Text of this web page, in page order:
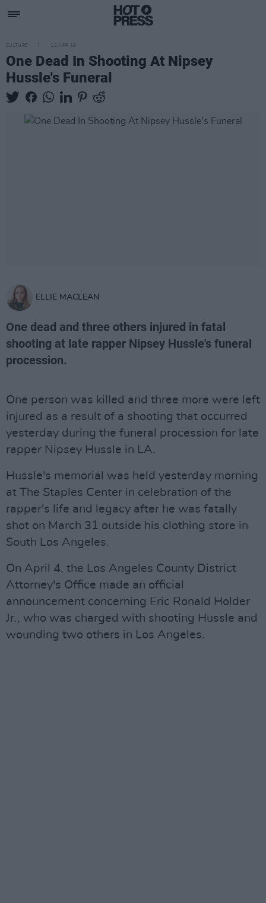
CULTURE 12 APR 19
One Dead In Shooting At Nipsey
Hussle's Funeral
ELLIE MACLEAN
One dead and three others injured in fatal
shooting at late rapper Nipsey Hussle's funeral
procession.
One person was killed and three more were left
injured as a result of a shooting that occurred
yesterday during the funeral procession for late
rapper Nipsey Hussle in LA.
Hussle's memorial was held yesterday morning
at The Staples Center in celebration of the
rapper's life and legacy after he was fatally
shot on March 31 outside his clothing store in
South Los Angeles.
On April 4, the Los Angeles County District
Attorney's Office made an official
announcement concerning Eric Ronald Holder
Jr., who was charged with shooting Hussle and
wounding two others in Los Angeles.